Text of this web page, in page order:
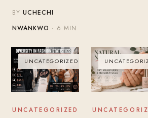
BYUCHECHI
NWANKWO · 6 MIN
UNCATEGORIZED
UNCATEGORIZED